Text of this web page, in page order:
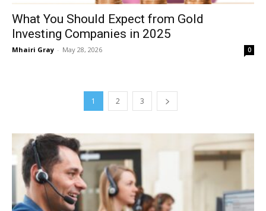
What You Should Expect from Gold
Investing Companies in 2025
Mhairi Gray - May 28, 2026 0
1 2 3